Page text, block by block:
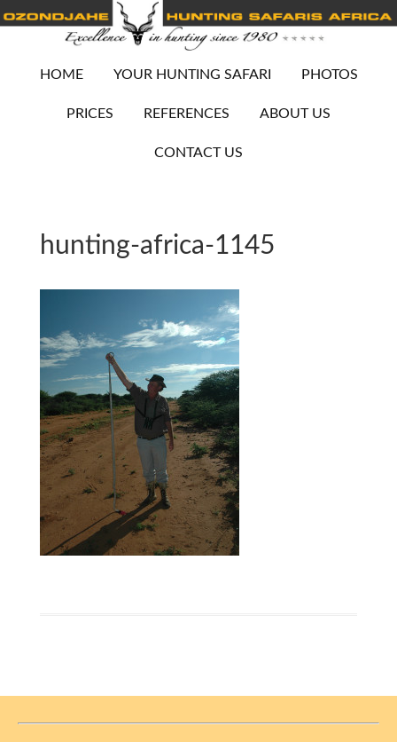
HOME YOUR HUNTING SAFARI PHOTOS
PRICES REFERENCES ABOUT US
CONTACT US
hunting-africa-1145